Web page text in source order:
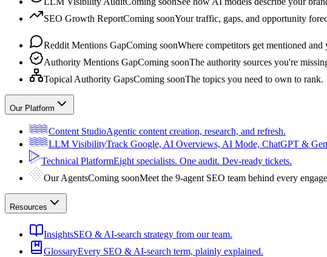
SEO Growth ReportComing soonYour traffic, gaps, and opportunity
Reddit Mentions GapComing soonWhere competitors get mentioned and
Authority Mentions GapComing soonThe authority sources you're
Topical Authority GapsComing soonThe topics you need to own to rank.
Our Platform
Content StudioAgentic content creation, research, and refresh.
LLM VisibilityTrack Google, AI Overviews, AI Mode, ChatGPT &
Technical PlatformEight specialists. One audit. Dev-ready tickets.
Our AgentsComing soonMeet the 9-agent SEO team behind every
Resources
InsightsSEO & AI-search strategy from our team.
GlossaryEvery SEO & AI-search term, plainly explained.